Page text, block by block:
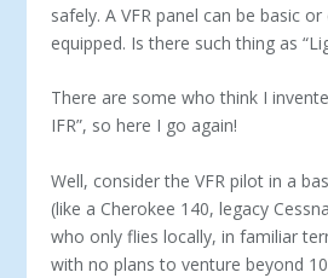
safely. A VFR panel can be basic
equipped. Is there such thing as
There are some who think I
IFR”, so here I go again!
Well, consider the VFR pilot in a
(like a Cherokee 140, legacy
who only flies locally, in familiar
with no plans to ven­ture beyond